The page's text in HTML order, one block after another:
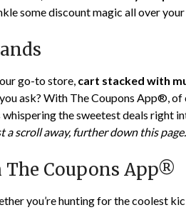
2024
some discount magic all over
go-to store, cart stacked with
ask? With The Coupons App®, of
the sweetest deals right
a scroll away, further down this page.
Coupons App®
you’re hunting for the coolest